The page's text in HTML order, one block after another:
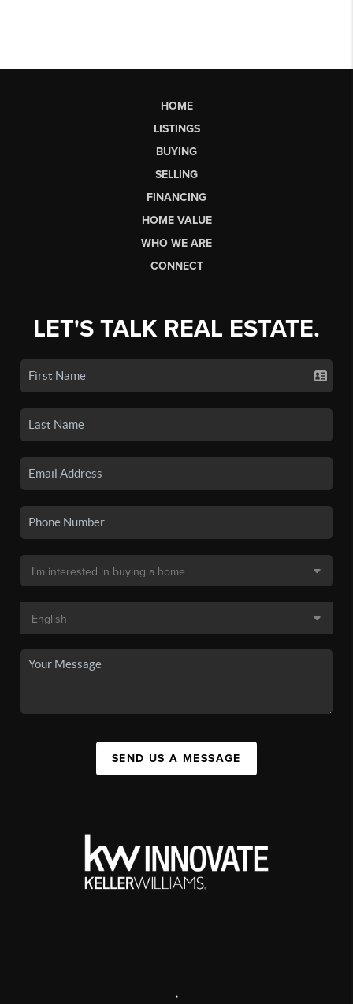
HOME
LISTINGS
BUYING
SELLING
FINANCING
HOME VALUE
WHO WE ARE
CONNECT
LET'S TALK REAL ESTATE.
SEND US A MESSAGE
,